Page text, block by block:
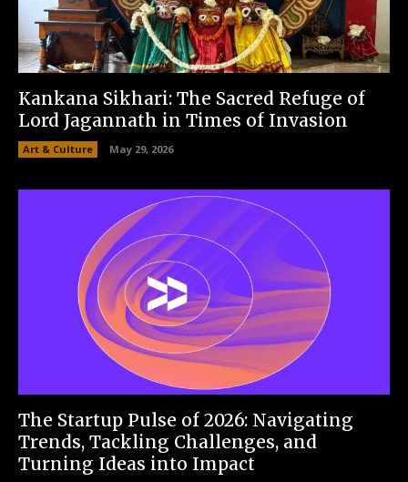
Kankana Sikhari: The Sacred Refuge of
Lord Jagannath in Times of Invasion
Art & Culture May 29, 2026
The Startup Pulse of 2026: Navigating
Trends, Tackling Challenges, and
Turning Ideas into Impact